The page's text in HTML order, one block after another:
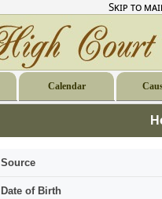
Skip to
Calendar
Source
Date of Birth